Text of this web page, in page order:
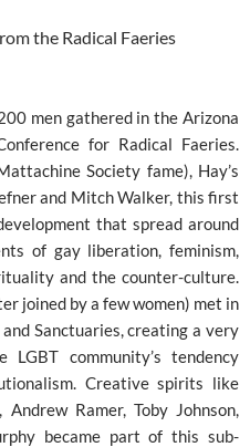
the Radical Faeries
men gathered in the Arizona
for Radical Faeries.
Society fame), Hay’s
and Mitch Walker, this first
that spread around
of gay liberation, feminism,
and the counter-culture.
joined by a few women) met in
Sanctuaries, creating a very
community’s tendency
Creative spirits like
Ramer, Toby Johnson,
became part of this sub-